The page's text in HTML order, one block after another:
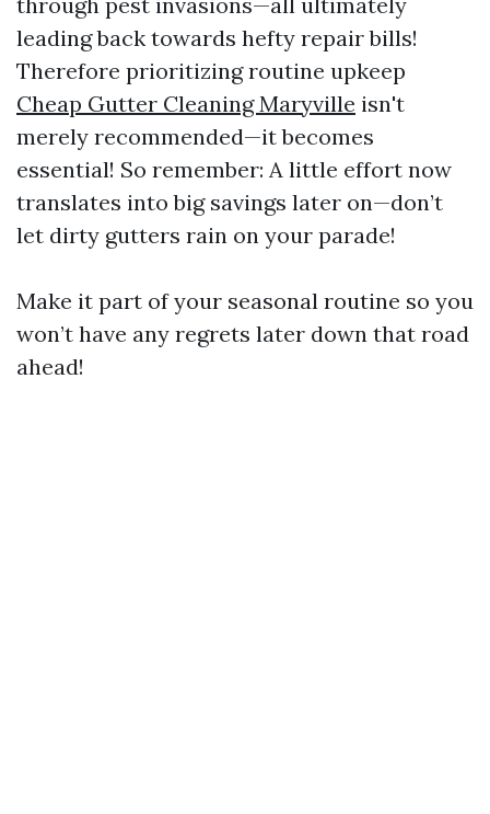
leading back towards hefty repair bills!
Therefore prioritizing routine upkeep
Cheap Gutter Cleaning Maryville isn't
merely recommended—it becomes
essential! So remember: A little effort now
translates into big savings later on—don’t
let dirty gutters rain on your parade!
Make it part of your seasonal routine so you
won’t have any regrets later down that road
ahead!